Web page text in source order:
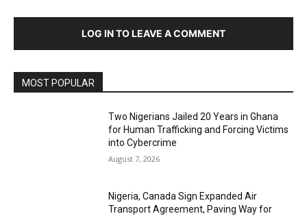
LOG IN TO LEAVE A COMMENT
MOST POPULAR
Two Nigerians Jailed 20 Years in Ghana
for Human Trafficking and Forcing Victims
into Cybercrime
August 7, 2026
Nigeria, Canada Sign Expanded Air
Transport Agreement, Paving Way for